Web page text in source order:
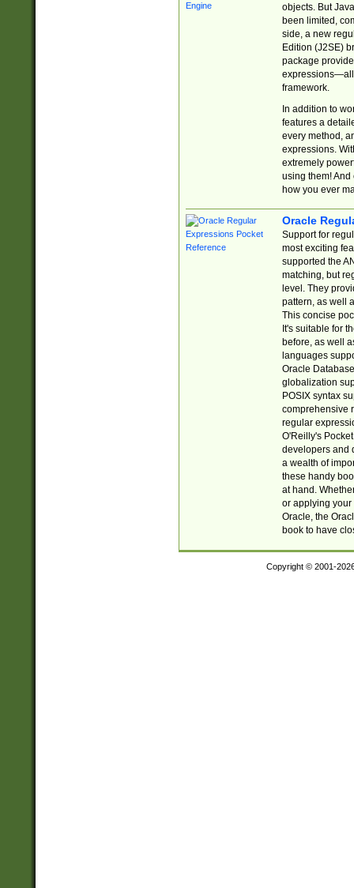
objects. But
been limited,
side, a new
Edition (J2SE)
package
expressions—all
framework.
In addition to
features a
every method,
expressions.
extremely
using them! And
how you ever
Oracle
Support for
most exciting
supported the
matching, but
level. They
pattern, as well
This concise
It's suitable for
before, as well
languages
Oracle
globalization
POSIX syntax
comprehensive
regular
O'Reilly's
developers and
a wealth of
these handy
at hand.
or applying your
Oracle, the
book to have
Copyright © 2001-